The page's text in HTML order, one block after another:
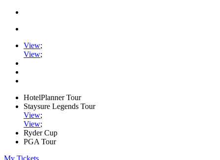
View;
View;
HotelPlanner Tour
Staysure Legends Tour
View;
View;
Ryder Cup
PGA Tour
My Tickets